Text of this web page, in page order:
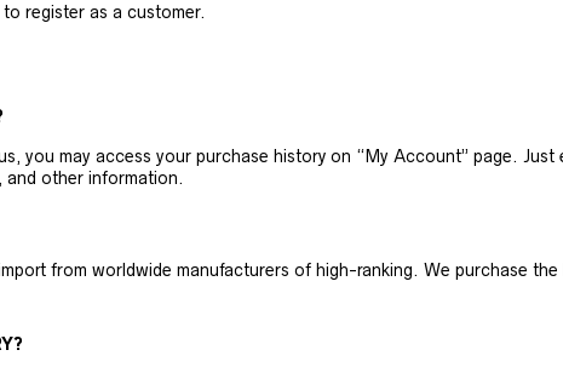
register as a customer.
you may access your purchase history on “My Account” page.
and other information.
from worldwide manufacturers of high-ranking. We purchase